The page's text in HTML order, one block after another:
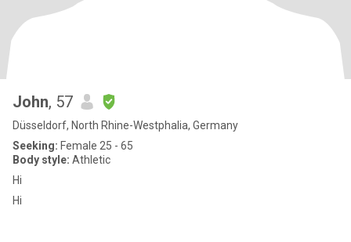
John, 57
Düsseldorf, North Rhine-Westphalia, Germany
Seeking: Female 25 - 65
Body style: Athletic
Hi
Hi